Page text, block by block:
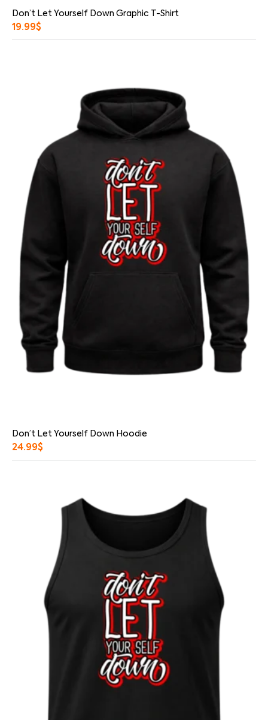
Don’t Let Yourself Down Graphic T-Shirt
19.99$
Don’t Let Yourself Down Hoodie
24.99$